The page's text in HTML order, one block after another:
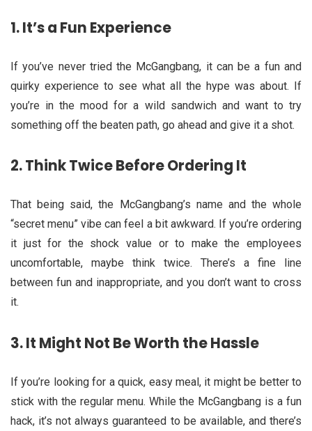
1.It’s a Fun Experience
If you’ve never tried the McGangbang, it can be a fun and
quirky experience to see what all the hype was about. If
you’re in the mood for a wild sandwich and want to try
something off the beaten path, go ahead and give it a shot.
2.Think Twice Before Ordering It
That being said, the McGangbang’s name and the whole
“secret menu” vibe can feel a bit awkward. If you’re ordering
it just for the shock value or to make the employees
uncomfortable, maybe think twice. There’s a fine line
between fun and inappropriate, and you don’t want to cross
it.
3.It Might Not Be Worth the Hassle
If you’re looking for a quick, easy meal, it might be better to
stick with the regular menu. While the McGangbang is a fun
hack, it’s not always guaranteed to be available, and there’s